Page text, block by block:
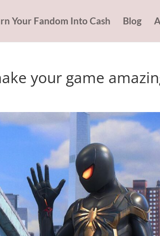
Your Fandom Into Cash Blog
your game